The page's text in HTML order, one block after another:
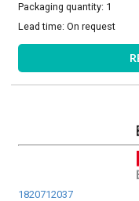
Packaging quantity: 1
Lead time:On request
1820712037